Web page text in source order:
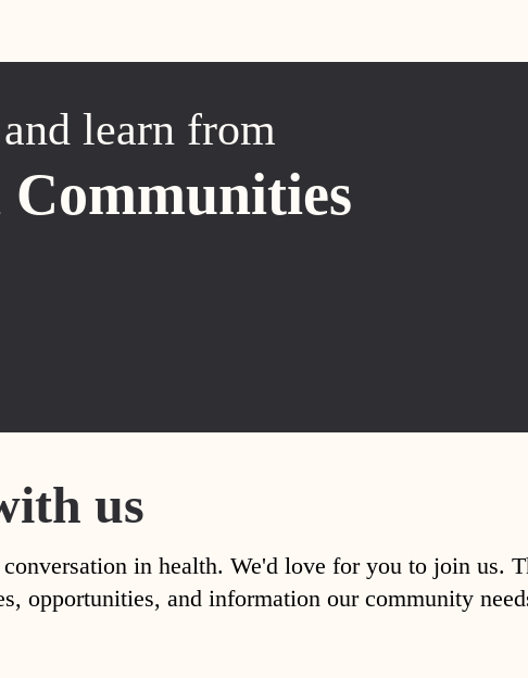
learn from
us
in health. We'd love for you to join us.
opportunities, and information our community